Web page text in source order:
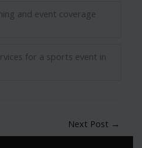
and event coverage
for a sports event in
Next Post →